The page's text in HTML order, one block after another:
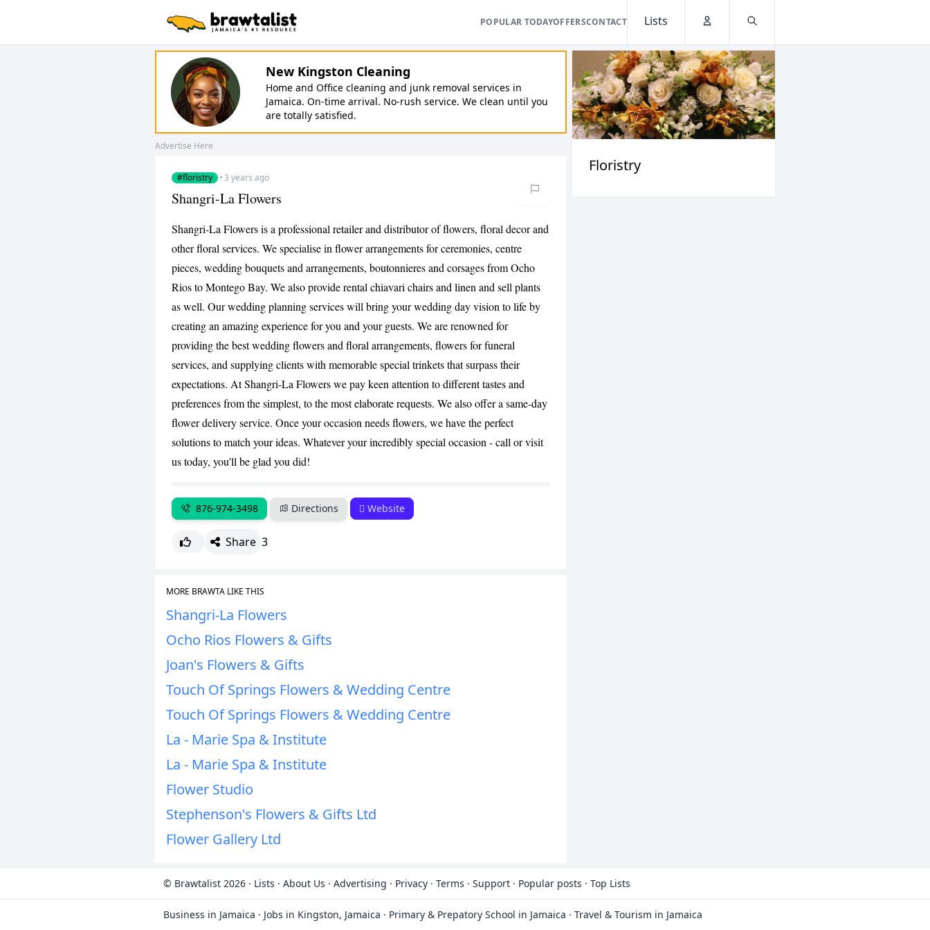
POPULAR TODAYOFFERSCONTACT
Lists
New Kingston Cleaning
Home and Office cleaning and junk removal services in
Jamaica. On-time arrival. No-rush service. We clean until you
are totally satisfied.
Advertise Here
#floristry ·3 years ago
CANCEL
Shangri-La Flowers
Shangri-La Flowers is a professional retailer and distributor of flowers, floral decor and
other floral services. We specialise in flower arrangements for ceremonies, centre
pieces, wedding bouquets and arrangements, boutonnieres and corsages from Ocho
Rios to Montego Bay. We also provide rental chiavari chairs and linen and sell plants
as well. Our wedding planning services will bring your wedding day vision to life by
creating an amazing experience for you and your guests. We are renowned for
providing the best wedding flowers and floral arrangements, flowers for funeral
services, and supplying clients with memorable special trinkets that surpass their
expectations. At Shangri-La Flowers we pay keen attention to different tastes and
preferences from the simplest, to the most elaborate requests. We also offer a same-day
flower delivery service. Once your occasion needs flowers, we have the perfect
solutions to match your ideas. Whatever your incredibly special occasion - call or visit
us today, you'll be glad you did!
876-974-3498 Directions Website
Share 3
MORE BRAWTA LIKE THIS
Shangri-La Flowers
Ocho Rios Flowers & Gifts
Joan's Flowers & Gifts
Touch Of Springs Flowers & Wedding Centre
Touch Of Springs Flowers & Wedding Centre
La - Marie Spa & Institute
La - Marie Spa & Institute
Flower Studio
Stephenson's Flowers & Gifts Ltd
Flower Gallery Ltd
Floristry
© Brawtalist 2026 · Lists · About Us · Advertising · Privacy · Terms · Support · Popular posts · Top Lists
Business in Jamaica · Jobs in Kingston, Jamaica · Primary & Prepatory School in Jamaica · Travel & Tourism in Jamaica